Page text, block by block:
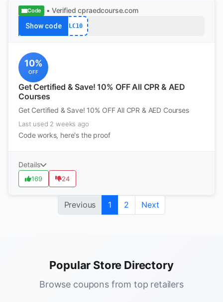
Code • Verified cpraedcourse.com
Show code LC10
10%
OFF
Get Certified & Save! 10% OFF All CPR & AED
Courses
Get Certified & Save! 10% OFF All CPR & AED Courses
Last used 2 weeks ago
Code works, here's the proof
Details
169 24
Previous 1 2 Next
Popular Store Directory
Browse coupons from top retailers